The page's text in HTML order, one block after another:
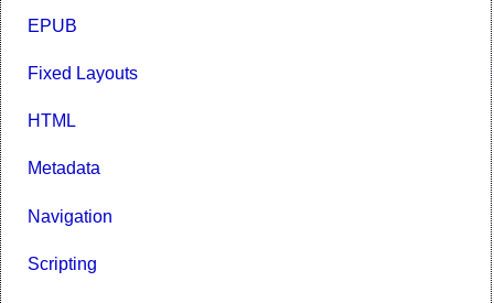
EPUB
Fixed Layouts
HTML
Metadata
Navigation
Scripting